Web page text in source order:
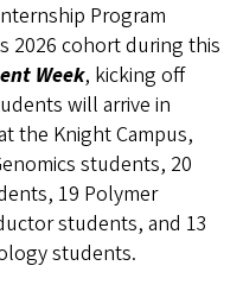
Program
2026 cohort during this
Week, kicking off
will arrive in
the Knight Campus,
students, 20
19 Polymer
students, and 13
students.